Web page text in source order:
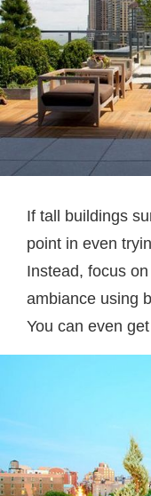
If tall buildings
point in even
Instead, focus
ambiance using
You can even